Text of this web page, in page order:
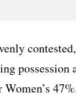
possession